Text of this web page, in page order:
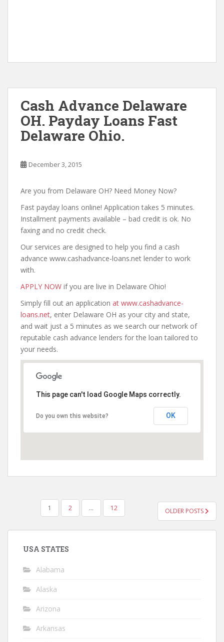
Cash Advance Delaware
OH. Payday Loans Fast
Delaware Ohio.
December 3, 2015
Are you from Delaware OH? Need Money Now?
Fast payday loans online! Application takes 5 minutes.
Installment payments available – bad credit is ok. No
faxing and no credit check.
Our services are designed to help you find a cash
advance www.cashadvance-loans.net lender to work
with.
APPLY NOW if you are live in Delaware Ohio!
Simply fill out an application at www.cashadvance-
loans.net, enter Delaware OH as your city and state,
and wait just a 5 minutes as we search our network of
reputable cash advance lenders for the loan tailored to
your needs.
This page can't load Google Maps correctly.
Do you own this website? OK
PAGINATION
1 2 … 12 OLDER POSTS
USA STATES
Alabama
Alaska
Arizona
Arkansas